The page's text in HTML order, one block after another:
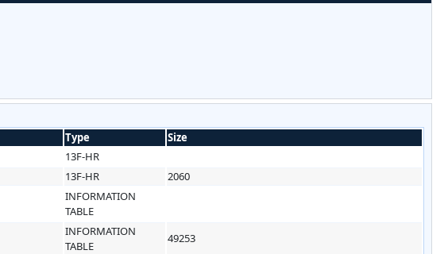
Type
Size
13F-HR
13F-HR
2060
INFORMATION
TABLE
INFORMATION
TABLE
49253